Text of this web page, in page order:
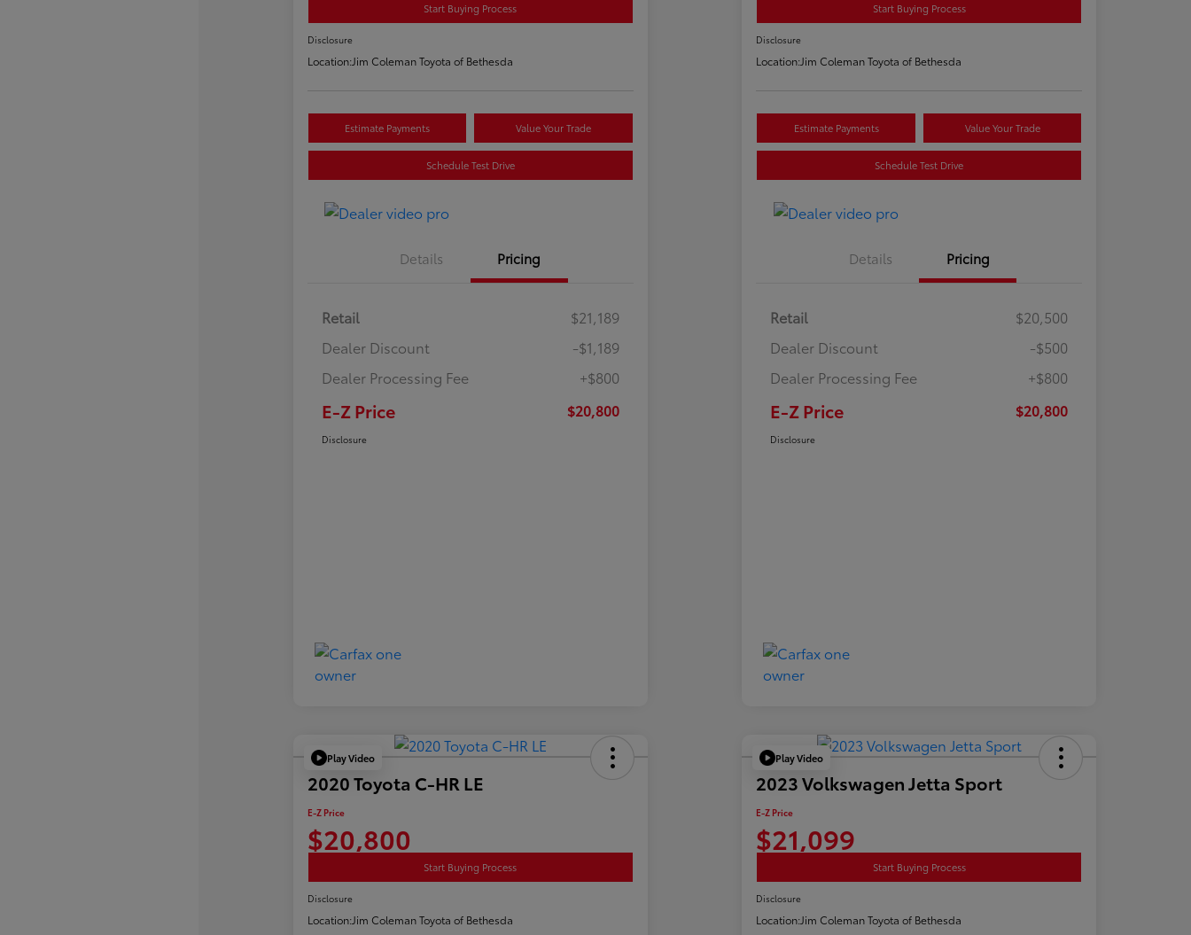
Start Buying Process
Disclosure
Location:Jim Coleman Toyota of Bethesda
Estimate Payments Value Your Trade
Schedule Test Drive
Details Pricing
Retail
$21,189
Dealer Discount
-$1,189
Dealer Processing Fee
+$800
E-Z Price $20,800
Disclosure
Start Buying Process
Disclosure
Location:Jim Coleman Toyota of Bethesda
Estimate Payments Value Your Trade
Schedule Test Drive
Details Pricing
Retail
$20,500
Dealer Discount
-$500
Dealer Processing Fee
+$800
E-Z Price $20,800
Disclosure
Play Video
2020 Toyota C-HR LE
E-Z Price
$20,800
Start Buying Process
Disclosure
Location:Jim Coleman Toyota of Bethesda
Play Video
2023 Volkswagen Jetta Sport
E-Z Price
$21,099
Start Buying Process
Disclosure
Location:Jim Coleman Toyota of Bethesda